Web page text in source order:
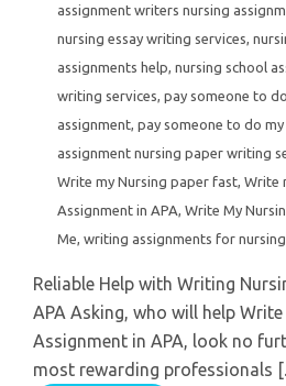
assignment writers nursing
nursing essay writing services,
assignments help, nursing school
writing services, pay someone to
assignment, pay someone to do my
assignment nursing paper writing
Write my Nursing paper fast, Write
Assignment in APA, Write My
Me, writing assignments for
Reliable Help with Writing
APA Asking, who will help
Assignment in APA, look no
most rewarding professionals